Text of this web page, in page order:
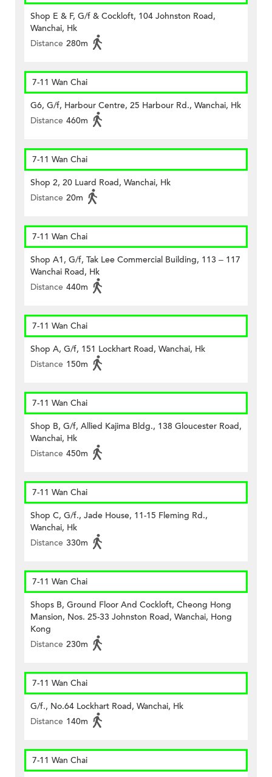
Shop E & F, G/f & Cockloft, 104 Johnston Road,
Wanchai, Hk
Distance 280m
7-11 Wan Chai
G6, G/f, Harbour Centre, 25 Harbour Rd., Wanchai, Hk
Distance 460m
7-11 Wan Chai
Shop 2, 20 Luard Road, Wanchai, Hk
Distance 20m
7-11 Wan Chai
Shop A1, G/f, Tak Lee Commercial Building, 113 – 117
Wanchai Road, Hk
Distance 440m
7-11 Wan Chai
Shop A, G/f, 151 Lockhart Road, Wanchai, Hk
Distance 150m
7-11 Wan Chai
Shop B, G/f, Allied Kajima Bldg., 138 Gloucester Road,
Wanchai, Hk
Distance 450m
7-11 Wan Chai
Shop C, G/f., Jade House, 11-15 Fleming Rd.,
Wanchai, Hk
Distance 330m
7-11 Wan Chai
Shops B, Ground Floor And Cockloft, Cheong Hong
Mansion, Nos. 25-33 Johnston Road, Wanchai, Hong
Kong
Distance 230m
7-11 Wan Chai
G/f., No.64 Lockhart Road, Wanchai, Hk
Distance 140m
7-11 Wan Chai